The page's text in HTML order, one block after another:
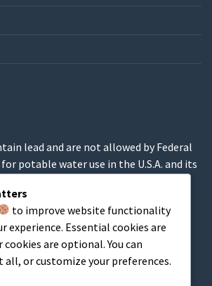
lead and are not allowed by Federal
potable water use in the U.S.A. and its
a chemical known to the State of
cancer, birth defects or other
to improve website functionality
experience. Essential cookies are
are optional. You can
all, or customize your preferences.